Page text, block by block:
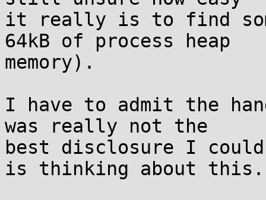
it really is to find
64kB of process heap
memory).
I have to admit the
was really not the
best disclosure I
is thinking about this.